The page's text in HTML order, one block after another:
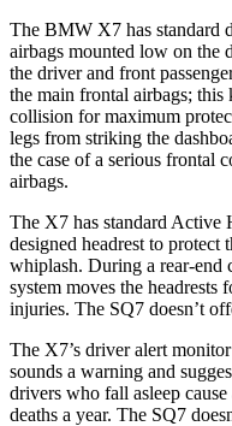
The BMW X7 has standard
airbags mounted low on the
the driver and front
the main frontal airbags; this
collision for maximum
legs from striking the
the case of a serious frontal
airbags.
The X7 has standard Active
designed headrest to protect
whiplash. During a rear-end
system moves the headrests
injuries. The SQ7 doesn’t
The X7’s driver alert
sounds a warning and
drivers who fall asleep
deaths a year. The SQ7